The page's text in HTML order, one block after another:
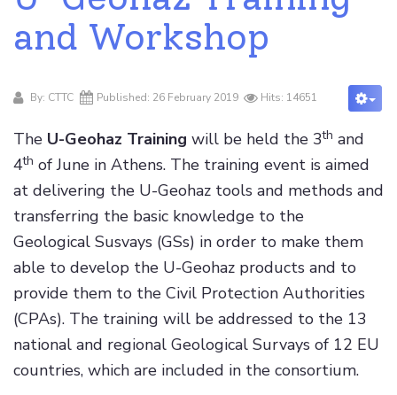
and Workshop
By: CTTC Published: 26 February 2019 Hits: 14651
The U-Geohaz Training will be held the 3th and
4th of June in Athens. The training event is aimed
at delivering the U-Geohaz tools and methods and
transferring the basic knowledge to the
Geological Susvays (GSs) in order to make them
able to develop the U-Geohaz products and to
provide them to the Civil Protection Authorities
(CPAs). The training will be addressed to the 13
national and regional Geological Survays of 12 EU
countries, which are included in the consortium.